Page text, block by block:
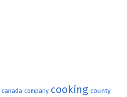
canada company cooking county